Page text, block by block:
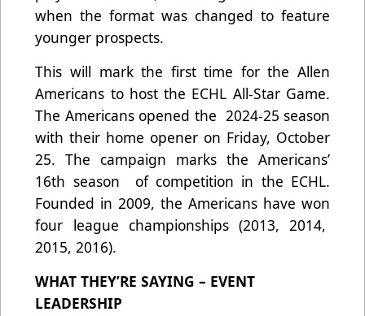
when the format was changed to feature
younger prospects.
This will mark the first time for the Allen
Americans to host the ECHL All-Star Game.
The Americans opened the 2024-25 season
with their home opener on Friday, October
25. The campaign marks the Americans’
16th season of competition in the ECHL.
Founded in 2009, the Americans have won
four league championships (2013, 2014,
2015, 2016).
WHAT THEY’RE SAYING – EVENT
LEADERSHIP